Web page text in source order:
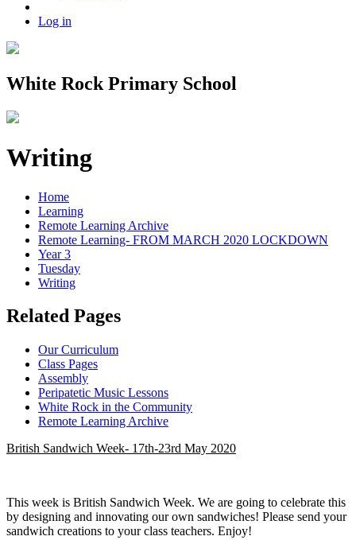
Log in
White Rock Primary School
Writing
Home
Learning
Remote Learning Archive
Remote Learning- FROM MARCH 2020 LOCKDOWN
Year 3
Tuesday
Writing
Related Pages
Our Curriculum
Class Pages
Assembly
Peripatetic Music Lessons
White Rock in the Community
Remote Learning Archive
British Sandwich Week- 17th-23rd May 2020
This week is British Sandwich Week. We are going to celebrate this
by designing and innovating our own sandwiches! Please send your
sandwich creations to your class teachers. Enjoy!